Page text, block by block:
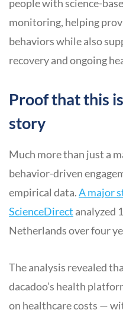
people with science-
monitoring, helping
behaviors while also
recovery and ongoing
Proof that this
story
Much more than just a
behavior-driven
empirical data.A major
ScienceDirect analyzed
Netherlands over four
The analysis revealed
dacadoo’s health
on healthcare costs —